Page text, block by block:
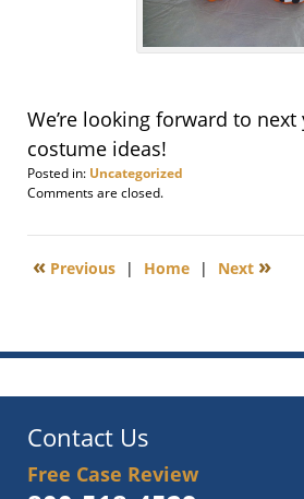
We’re looking forward to
costume ideas!
Posted in: Uncategorized
Updated:
7,
1:07
Comments are closed.
« Previous | Home | Next »
Contact Us
Free Case Review